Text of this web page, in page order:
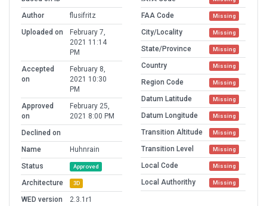
Author
flusifritz
Uploaded on
February 7,
2021 11:14
PM
Accepted
on
February 8,
2021 10:30
PM
Approved
on
February 25,
2021 8:00 PM
Declined on
Name
Huhnrain
Status
Approved
Architecture 3D
WED version
2.3.1r1
FAA Code Missing
City/Locality Missing
State/Province Missing
Country Missing
Region Code Missing
Datum Latitude Missing
Datum Longitude Missing
Transition Altitude Missing
Transition Level Missing
Local Code Missing
Local Authorithy Missing